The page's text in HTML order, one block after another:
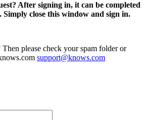
After signing in, it can be completed
close this window and sign in.
please check your spam folder or
support@knows.com